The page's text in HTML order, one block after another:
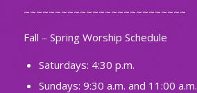
~~~~~~~~~~~~~~~~~~~~~~~~~~
Fall – Spring Worship Schedule
Saturdays: 4:30 p.m.
Sundays: 9:30 a.m. and 11:00 a.m.